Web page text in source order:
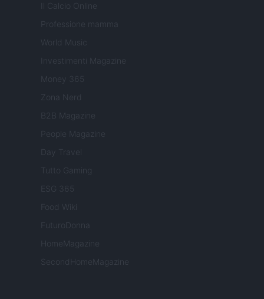
Il Calcio Online
Professione mamma
World Music
Investimenti Magazine
Money 365
Zona Nerd
B2B Magazine
People Magazine
Day Travel
Tutto Gaming
ESG 365
Food Wiki
FuturoDonna
HomeMagazine
SecondHomeMagazine